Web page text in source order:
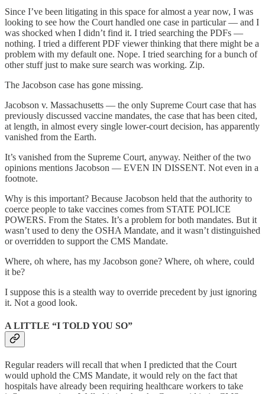
Since I’ve been litigating in this space for almost a year now, I was
looking to see how the Court handled one case in particular — and I
was shocked when I didn’t find it. I tried searching the PDFs —
nothing. I tried a different PDF viewer thinking that there might be a
problem with my default one. Nope. I tried searching for a bunch of
other stuff just to make sure search was working. Zip.
The Jacobson case has gone missing.
Jacobson v. Massachusetts — the only Supreme Court case that has
previously discussed vaccine mandates, the case that has been cited,
at length, in almost every single lower-court decision, has apparently
vanished from the Earth.
It’s vanished from the Supreme Court, anyway. Neither of the two
opinions mentions Jacobson — EVEN IN DISSENT. Not even in a
footnote.
Why is this important? Because Jacobson held that the authority to
coerce people to take vaccines comes from STATE POLICE
POWERS. From the States. It’s a problem for both mandates. But it
wasn’t used to deny the OSHA Mandate, and it wasn’t distinguished
or overridden to support the CMS Mandate.
Where, oh where, has my Jacobson gone? Where, oh where, could
it be?
I suppose this is a stealth way to override precedent by just ignoring
it. Not a good look.
A LITTLE “I TOLD YOU SO”
Regular readers will recall that when I predicted that the Court
would uphold the CMS Mandate, it would rely on the fact that
hospitals have already been requiring healthcare workers to take